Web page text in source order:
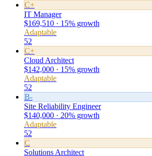
C+
IT Manager
$169,510 · 15% growth
Adaptable
52
C+
Cloud Architect
$142,000 · 15% growth
Adaptable
52
B-
Site Reliability Engineer
$140,000 · 20% growth
Adaptable
52
C
Solutions Architect